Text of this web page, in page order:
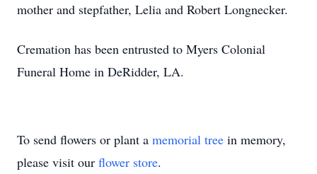
mother and stepfather, Lelia and Robert Longnecker.
Cremation has been entrusted to Myers Colonial
Funeral Home in DeRidder, LA.
To send flowers or plant a memorial tree in memory,
please visit our flower store.